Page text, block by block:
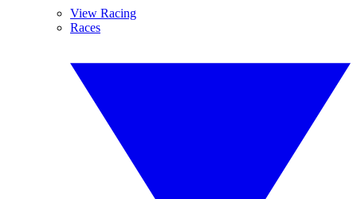
View Racing
Races